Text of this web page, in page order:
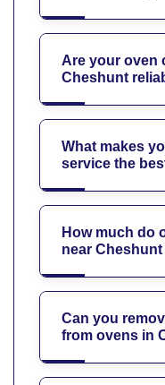
Are your oven
Cheshunt
What makes
service the
How much do
near
Can you
from ovens in